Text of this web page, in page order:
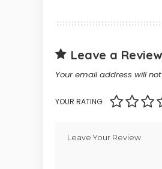
Leave a Review
Your email address will
YOUR RATING